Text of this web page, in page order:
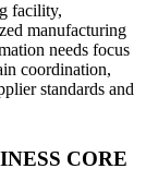
facility,
manufacturing
needs focus
coordination,
standards and
CORE